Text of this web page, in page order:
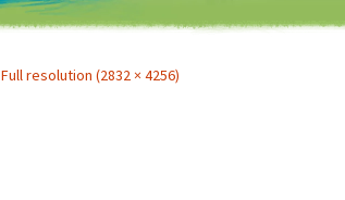
Full resolution (2832 × 4256)